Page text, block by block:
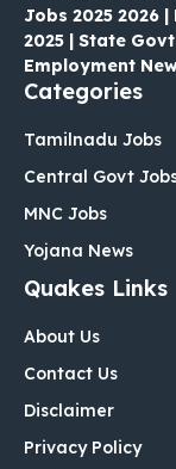
Jobs 2025 2026
2025 | State
Employment
Categories
Tamilnadu Jobs
Central Govt
MNC Jobs
Yojana News
Quakes Links
About Us
Contact Us
Disclaimer
Privacy Policy